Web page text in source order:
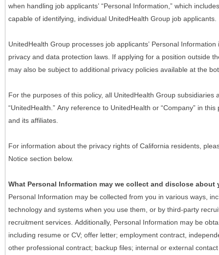
when handling job applicants’ “Personal Information,” which
capable of identifying, individual UnitedHealth Group job applicants.
UnitedHealth Group processes job applicants’ Personal
privacy and data protection laws. If applying for a position outside
may also be subject to additional privacy policies available at the
For the purposes of this policy, all UnitedHealth Group subsidiaries
“UnitedHealth.” Any reference to UnitedHealth or “Company” in
and its affiliates.
For information about the privacy rights of California residents,
Notice section below.
What Personal Information may we collect and disclose about
Personal Information may be collected from you in various ways,
technology and systems when you use them, or by third-party
recruitment services. Additionally, Personal Information may be
including resume or CV; offer letter; employment contract,
other professional contract; backup files; internal or external